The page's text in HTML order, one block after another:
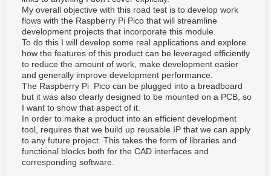
My overall objective with this road test is to develop work
flows with the Raspberry Pi Pico that will streamline
development projects that incorporate this module.
To do this I will develop some real applications and explore
how the features of this product can be leveraged efficiently
to reduce the amount of work, make development easier
and generally improve development performance.
The Raspberry Pi Pico can be plugged into a breadboard
but it was also clearly designed to be mounted on a PCB, so
I want to show that aspect of it.
In order to make a product into an efficient development
tool, requires that we build up reusable IP that we can apply
to any future project. This takes the form of libraries and
functional blocks both for the CAD interfaces and
corresponding software.